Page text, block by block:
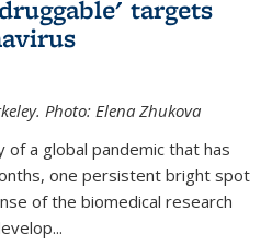
targets
Photo: Elena Zhukova
a global pandemic that has
one persistent bright spot
of the biomedical research